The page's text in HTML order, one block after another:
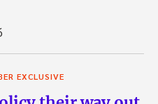
EXCLUSIVE